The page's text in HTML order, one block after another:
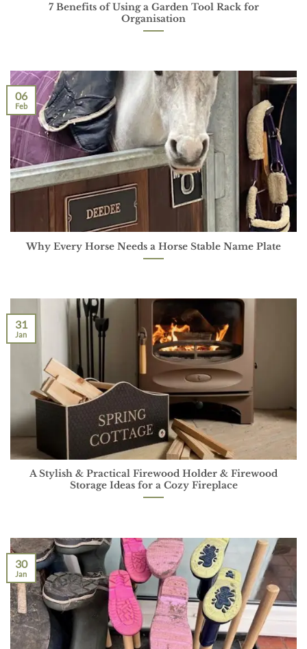
7 Benefits of Using a Garden Tool Rack for
Organisation
Why Every Horse Needs a Horse Stable Name Plate
06
Feb
A Stylish & Practical Firewood Holder & Firewood
Storage Ideas for a Cozy Fireplace
31
Jan
30
Jan